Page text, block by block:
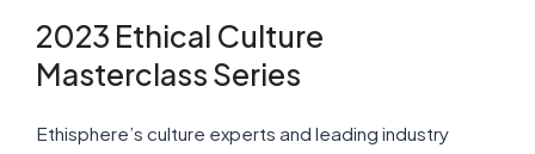
2023 Ethical Culture
Masterclass Series
Ethisphere’s culture experts and leading industry